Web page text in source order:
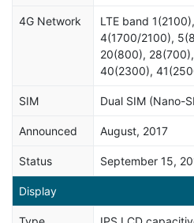
4G Network
LTE band
4(1700/2100),
20(800),
40(2300),
SIM Dual SIM (Nano-
Announced August, 2017
Status September 15,
Display